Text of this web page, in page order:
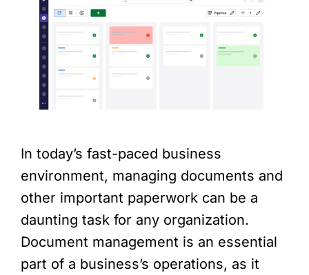
In today’s fast-paced business
environment, managing documents and
other important paperwork can be a
daunting task for any organization.
Document management is an essential
part of a business’s operations, as it